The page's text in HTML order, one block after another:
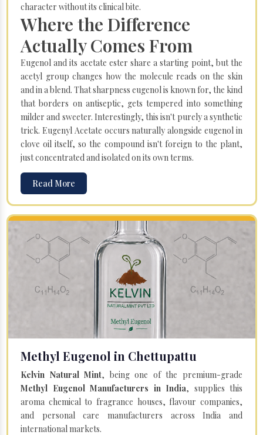
character without its clinical bite.
Where the Difference
Actually Comes From
Eugenol and its acetate ester share a starting point, but the
acetyl group changes how the molecule reads on the skin
and in a blend. That sharpness eugenol is known for, the kind
that borders on antiseptic, gets tempered into something
milder and sweeter. Interestingly, this isn't purely a synthetic
trick. Eugenyl Acetate occurs naturally alongside eugenol in
clove oil itself, so the compound isn't foreign to the plant,
just concentrated and isolated on its own terms.
Read More
Methyl Eugenol in Chettupattu
Kelvin Natural Mint, being one of the premium-grade
Methyl Eugenol Manufacturers in India, supplies this
aroma chemical to fragrance houses, flavour companies,
and personal care manufacturers across India and
international markets.